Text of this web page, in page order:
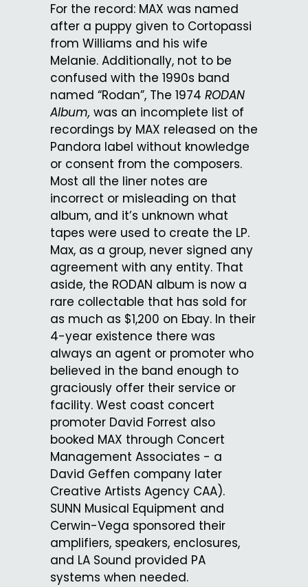
For the record: MAX was named
after a puppy given to Cortopassi
from Williams and his wife
Melanie. Additionally, not to be
confused with the 1990s band
named “Rodan”, The 1974 RODAN
Album, was an incomplete list of
recordings by MAX released on the
Pandora label without knowledge
or consent from the composers.
Most all the liner notes are
incorrect or misleading on that
album, and it’s unknown what
tapes were used to create the LP.
Max, as a group, never signed any
agreement with any entity. That
aside, the RODAN album is now a
rare collectable that has sold for
as much as $1,200 on Ebay. In their
4-year existence there was
always an agent or promoter who
believed in the band enough to
graciously offer their service or
facility. West coast concert
promoter David Forrest also
booked MAX through Concert
Management Associates - a
David Geffen company later
Creative Artists Agency CAA).
SUNN Musical Equipment and
Cerwin-Vega sponsored their
amplifiers, speakers, enclosures,
and LA Sound provided PA
systems when needed.